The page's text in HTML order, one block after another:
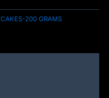
CAKES-200 GRAMS